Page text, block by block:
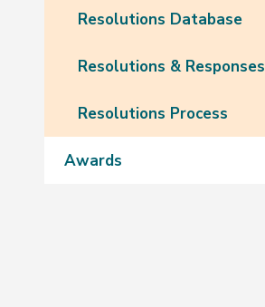
Resolutions Database
Resolutions & Responses
Resolutions Process
Awards